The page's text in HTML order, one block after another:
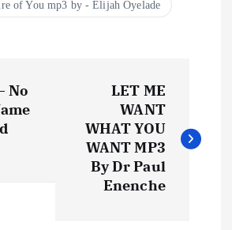
of You mp3 by - Elijah Oyelade
No
LET ME
WANT
WHAT YOU
WANT MP3
By Dr Paul
Enenche